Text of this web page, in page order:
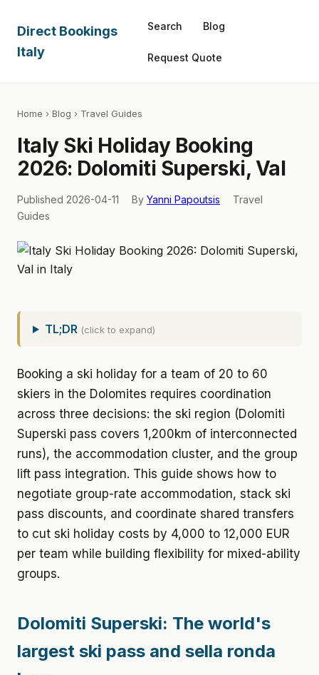
Direct Bookings
Italy
Search Blog
Request Quote
Home › Blog › Travel Guides
Italy Ski Holiday Booking
2026: Dolomiti Superski, Val
Published 2026-04-11 By Yanni Papoutsis
Travel
Guides
TL;DR (click to expand)
Booking a ski holiday for a team of 20 to 60
skiers in the Dolomites requires coordination
across three decisions: the ski region (Dolomiti
Superski pass covers 1,200km of interconnected
runs), the accommodation cluster, and the group
lift pass integration. This guide shows how to
negotiate group-rate accommodation, stack ski
pass discounts, and coordinate shared transfers
to cut ski holiday costs by 4,000 to 12,000 EUR
per team while building flexibility for mixed-ability
groups.
Dolomiti Superski: The world's
largest ski pass and sella ronda